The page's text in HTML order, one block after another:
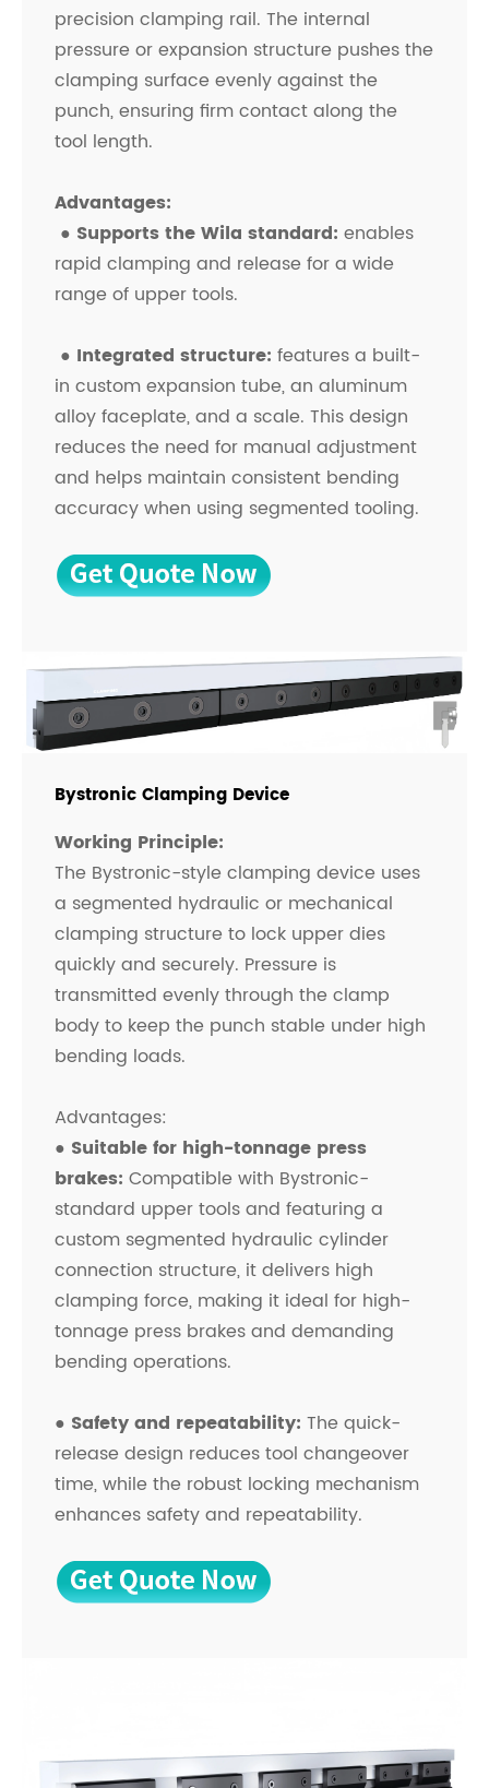
precision clamping rail. The internal
pressure or expansion structure pushes the
clamping surface evenly against the
punch, ensuring firm contact along the
tool length.
Advantages:
● Supports the Wila standard: enables
rapid clamping and release for a wide
range of upper tools.
● Integrated structure: features a built-
in custom expansion tube, an aluminum
alloy faceplate, and a scale. This design
reduces the need for manual adjustment
and helps maintain consistent bending
accuracy when using segmented tooling.
Bystronic Clamping Device
Working Principle:
The Bystronic-style clamping device uses
a segmented hydraulic or mechanical
clamping structure to lock upper dies
quickly and securely. Pressure is
transmitted evenly through the clamp
body to keep the punch stable under high
bending loads.
Advantages:
● Suitable for high-tonnage press
brakes: Compatible with Bystronic-
standard upper tools and featuring a
custom segmented hydraulic cylinder
connection structure, it delivers high
clamping force, making it ideal for high-
tonnage press brakes and demanding
bending operations.
● Safety and repeatability: The quick-
release design reduces tool changeover
time, while the robust locking mechanism
enhances safety and repeatability.